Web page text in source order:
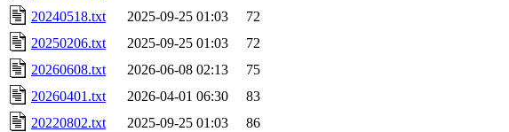
20240518.txt
2025-09-25 01:03
72
20250206.txt
2025-09-25 01:03
72
20260608.txt
2026-06-08 02:13
75
20260401.txt
2026-04-01 06:30
83
20220802.txt
2025-09-25 01:03
86